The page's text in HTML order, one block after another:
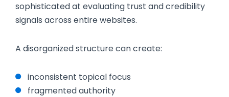
sophisticated at evaluating trust and credibility
signals across entire websites.
A disorganized structure can create:
inconsistent topical focus
fragmented authority